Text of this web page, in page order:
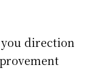
direction